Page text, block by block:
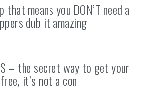
means you DON’T need a
dub it amazing
– the secret way to get your
it’s not a con